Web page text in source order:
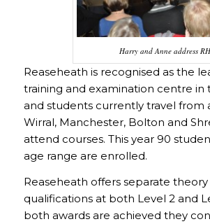
Harry and Anne address
Reaseheath is recognised as the
training and examination centre in
and students currently travel from
Wirral, Manchester, Bolton and
attend courses. This year 90
age range are enrolled.
Reaseheath offers separate
qualifications at both Level 2 and
both awards are achieved they